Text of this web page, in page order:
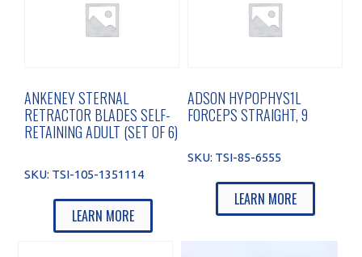
ANKENEY STERNAL
RETRACTOR BLADES SELF-
RETAINING ADULT (SET OF 6)
SKU: TSI-105-1351114
LEARN MORE
ADSON HYPOPHYS1L
FORCEPS STRAIGHT, 9
SKU: TSI-85-6555
LEARN MORE